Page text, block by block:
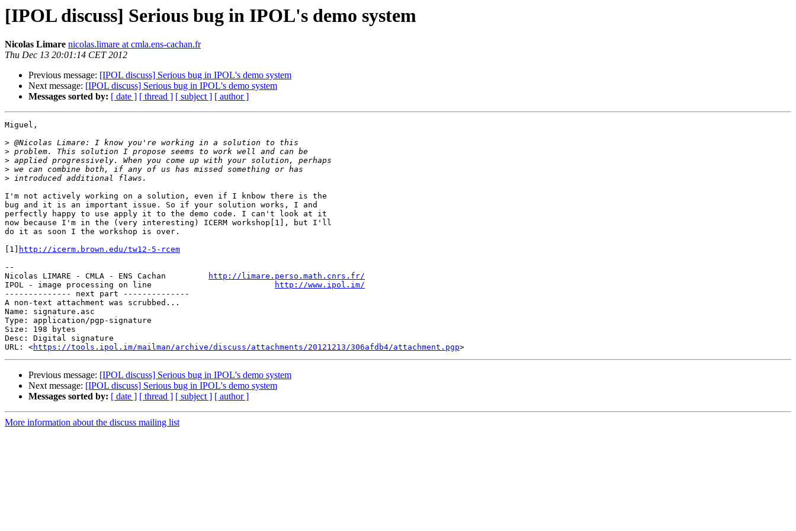
[IPOL discuss] Serious bug in IPOL's demo system
Nicolas Limare nicolas.limare at cmla.ens-cachan.fr
Thu Dec 13 20:01:14 CET 2012
Previous message: [IPOL discuss] Serious bug in IPOL's demo system
Next message: [IPOL discuss] Serious bug in IPOL's demo system
Messages sorted by: [ date ] [ thread ] [ subject ] [ author ]
Miguel,
>
>
>
>
>
I'm not actively working on a solution, even if I knbow there is the
bug and it is an important issue. So if your solution works, I and
perfectly happy to use apply it to the demo code. I can't look at it
now because I'm in the (very interesting) ICERM workshop[1], but I'll
do it as soon I the workshop is over.
[1]
http://icerm.brown.edu/tw12-5-rcem
--
Nicolas LIMARE - CMLA - ENS Cachan
http://limare.perso.math.cnrs.fr/
IPOL - image processing on line
http://www.ipol.im/
-------------- next part --------------
A non-text attachment was scrubbed...
Name: signature.asc
Type: application/pgp-signature
Size: 198 bytes
Desc: Digital signature
URL: <https://tools.ipol.im/mailman/archive/discuss/attachments/20121213/306afdb4/attachment.pgp
Previous message: [IPOL discuss] Serious bug in IPOL's demo system
Next message: [IPOL discuss] Serious bug in IPOL's demo system
Messages sorted by: [ date ] [ thread ] [ subject ] [ author ]
More information about the discuss mailing list